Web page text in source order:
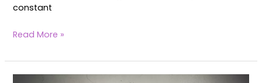
constant
Read More »